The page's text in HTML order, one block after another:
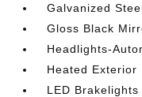
Galvanized
Gloss Black
Headlights-
Heated Exterior
LED Brakelights